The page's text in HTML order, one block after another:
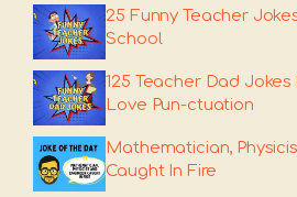
25 Funny Teacher
School
125 Teacher Dad
Love Pun-ctuation
Mathematician,
Caught In Fire